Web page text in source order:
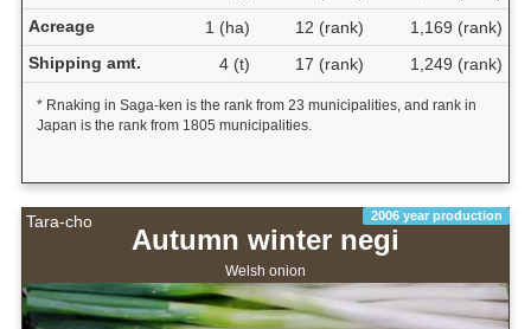
Acreage
1 (ha) 12 (rank)
1,169 (rank)
Shipping amt.
4 (t) 17 (rank) 1,249 (rank)
* Rnaking in Saga-ken is the rank from 23 municipalities, and rank in
Japan is the rank from 1805 municipalities.
Tara-cho 2006 year production
Autumn winter negi
Welsh onion